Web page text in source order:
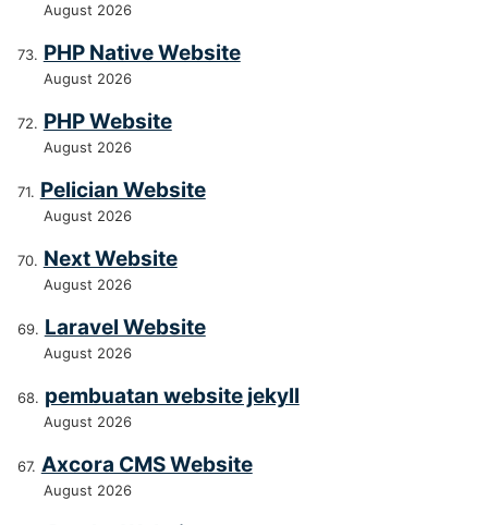
August 2026
PHP Native Website
August 2026
PHP Website
August 2026
Pelician Website
August 2026
Next Website
August 2026
Laravel Website
August 2026
pembuatan website jekyll
August 2026
Axcora CMS Website
August 2026